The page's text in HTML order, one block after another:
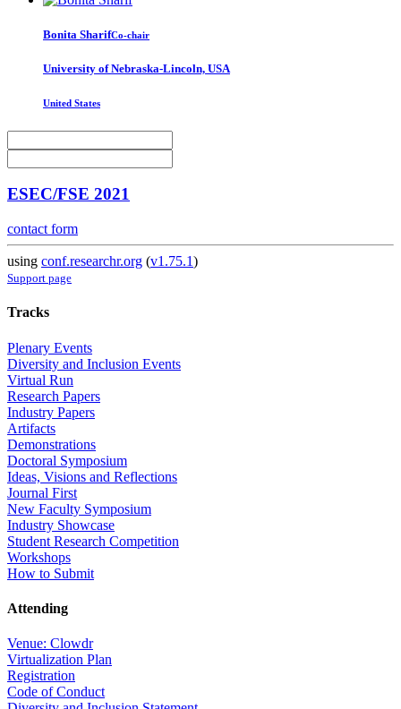
Bonita SharifCo-chair
University of Nebraska-Lincoln, USA
United States
ESEC/FSE 2021
contact form
using conf.researchr.org (v1.75.1)
Support page
Tracks
Plenary Events
Diversity and Inclusion Events
Virtual Run
Research Papers
Industry Papers
Artifacts
Demonstrations
Doctoral Symposium
Ideas, Visions and Reflections
Journal First
New Faculty Symposium
Industry Showcase
Student Research Competition
Workshops
How to Submit
Attending
Venue: Clowdr
Virtualization Plan
Registration
Code of Conduct